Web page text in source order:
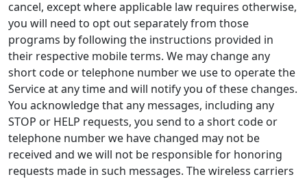
cancel, except where applicable law requires otherwise,
you will need to opt out separately from those
programs by following the instructions provided in
their respective mobile terms. We may change any
short code or telephone number we use to operate the
Service at any time and will notify you of these changes.
You acknowledge that any messages, including any
STOP or HELP requests, you send to a short code or
telephone number we have changed may not be
received and we will not be responsible for honoring
requests made in such messages. The wireless carriers